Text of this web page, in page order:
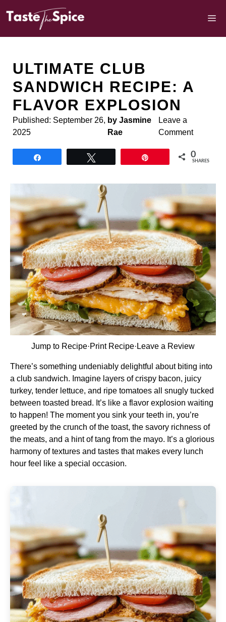
ULTIMATE CLUB
SANDWICH RECIPE: A
FLAVOR EXPLOSION
Published: September 26,
2025
by Jasmine
Rae
Leave a
Comment
0
SHARES
Jump to Recipe·Print Recipe· Leave a Review
There’s something undeniably delightful about biting into
a club sandwich. Imagine layers of crispy bacon, juicy
turkey, tender lettuce, and ripe tomatoes all snugly tucked
between toasted bread. It’s like a flavor explosion waiting
to happen! The moment you sink your teeth in, you’re
greeted by the crunch of the toast, the savory richness of
the meats, and a hint of tang from the mayo. It’s a glorious
harmony of textures and tastes that makes every lunch
hour feel like a special occasion.